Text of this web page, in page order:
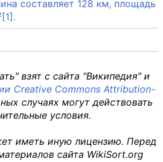
составляет 128 км, площадь
взят с сайта "Википедия" и
Creative Commons Attribution-
случаях могут действовать
условия.
иметь иную лицензию. Перед
сайта WikiSort.org